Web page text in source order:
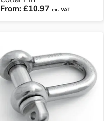
From:£10.97 ex. VAT